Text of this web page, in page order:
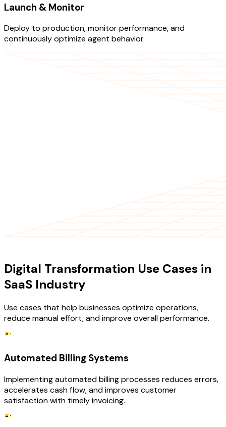
Launch & Monitor
Deploy to production, monitor performance, and
continuously optimize agent behavior.
Digital Transformation Use Cases in
SaaS Industry
Use cases that help businesses optimize operations,
reduce manual effort, and improve overall performance.
Automated Billing Systems
Implementing automated billing processes reduces errors,
accelerates cash flow, and improves customer
satisfaction with timely invoicing.